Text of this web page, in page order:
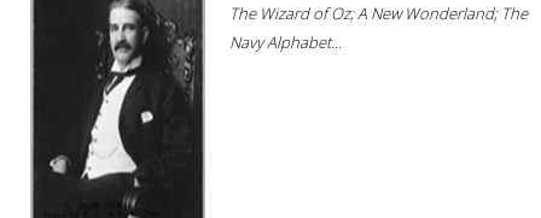
The Wizard of Oz; A New Wonderland; The
Navy Alphabet...